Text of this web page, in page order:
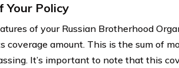
Your Policy
of your Russian Brotherhood
coverage amount. This is the sum of
It’s important to note that this